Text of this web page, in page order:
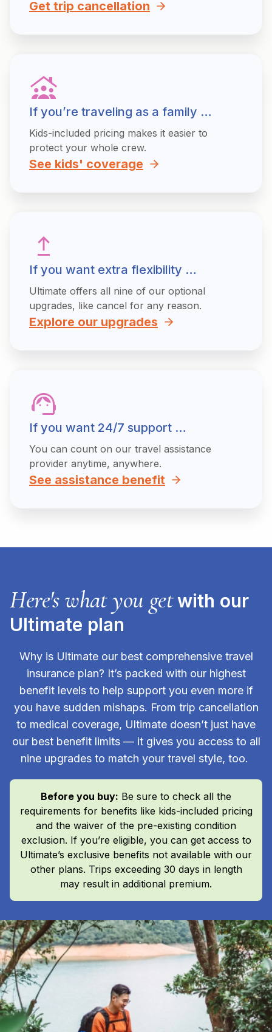
Get trip cancellation
If you’re traveling as a family …
Kids-included pricing makes it easier to
protect your whole crew.
See kids' coverage
If you want extra flexibility …
Ultimate offers all nine of our optional
upgrades, like cancel for any reason.
Explore our upgrades
If you want 24/7 support …
You can count on our travel assistance
provider anytime, anywhere.
See assistance benefit
Here's what you getwith our
Ultimate plan
Why is Ultimate our best comprehensive travel
insurance plan? It’s packed with our highest
benefit levels to help support you even more if
you have sudden mishaps. From trip cancellation
to medical coverage, Ultimate doesn’t just have
our best benefit limits — it gives you access to all
nine upgrades to match your travel style, too.
Before you buy: Be sure to check all the
requirements for benefits like kids-included pricing
and the waiver of the pre-existing condition
exclusion. If you’re eligible, you can get access to
Ultimate’s exclusive benefits not available with our
other plans. Trips exceeding 30 days in length
may result in additional premium.